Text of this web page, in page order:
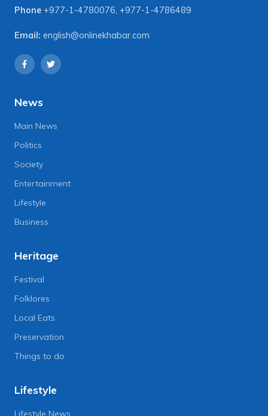
Phone +977-1-4780076, +977-1-4786489
Email: english@onlinekhabar.com
News
Main News
Politics
Society
Entertainment
Lifestyle
Business
Heritage
Festival
Folklores
Local Eats
Preservation
Things to do
Lifestyle
Lifestyle News